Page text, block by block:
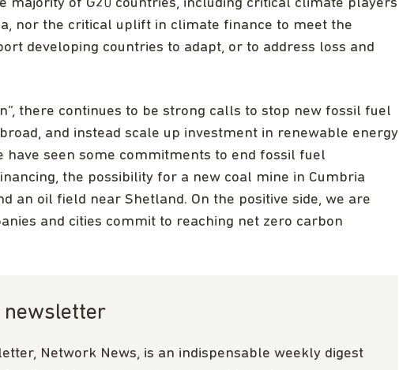
majority of G20 countries, including critical climate players
nor the critical uplift in climate finance to meet the
developing countries to adapt, or to address loss and
there continues to be strong calls to stop new fossil fuel
and instead scale up investment in renewable energy
have seen some commitments to end fossil fuel
the possibility for a new coal mine in Cumbria
an oil field near Shetland. On the positive side, we are
and cities commit to reaching net zero carbon
newsletter
Network News, is an indispensable weekly digest